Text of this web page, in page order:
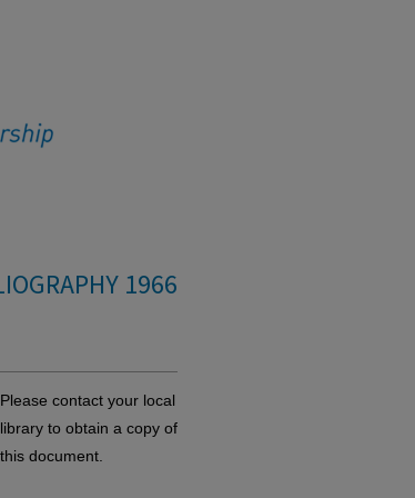
1966
Please contact your local
library to obtain a copy of
this document.